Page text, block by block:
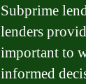
Subprime
lenders
important to
informed